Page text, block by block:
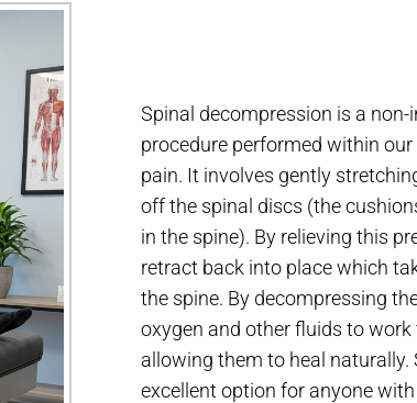
Spinal decompression is a
procedure performed within
pain. It involves gently
off the spinal discs (the
in the spine). By relieving this
retract back into place which
the spine. By decompressing
oxygen and other fluids to
allowing them to heal naturally.
excellent option for anyone